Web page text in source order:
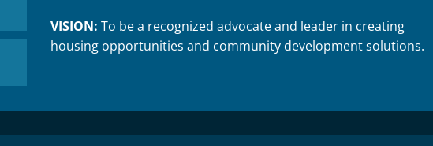
VISION: To be a recognized advocate and leader in creating
housing opportunities and community development solutions.